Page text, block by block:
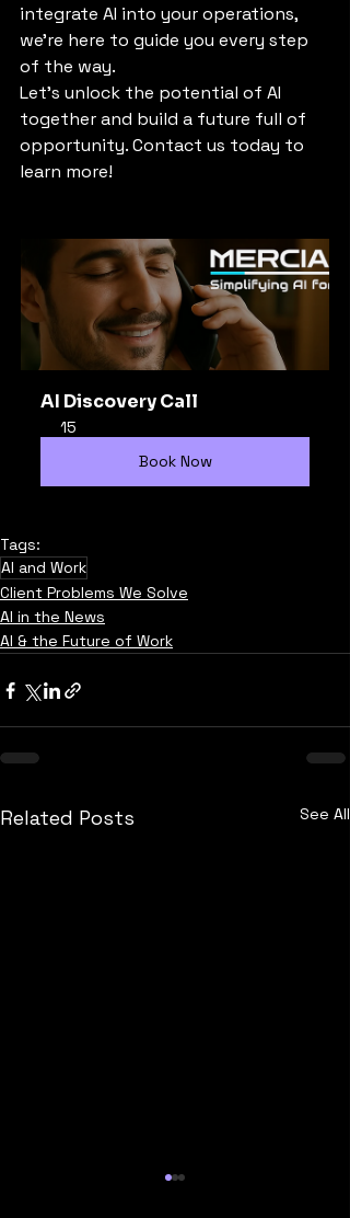
integrate AI into your operations,
we’re here to guide you every step
of the way.
Let’s unlock the potential of AI
together and build a future full of
opportunity. Contact us today to
learn more!
AI Discovery Call
15
Book Now
Tags:
AI and Work
Client Problems We Solve
AI in the News
AI & the Future of Work
Related Posts See All